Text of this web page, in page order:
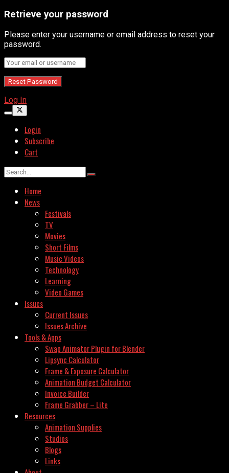
Retrieve your password
Please enter your username or email address to reset your
password.
Log In
Login
Subscribe
Cart
Home
News
Festivals
TV
Movies
Short Films
Music Videos
Technology
Learning
Video Games
Issues
Current Issues
Issues Archive
Tools & Apps
Swap Animator Plugin for Blender
Lipsync Calculator
Frame & Exposure Calculator
Animation Budget Calculator
Invoice Builder
Frame Grabber – Lite
Resources
Animation Supplies
Studios
Blogs
Links